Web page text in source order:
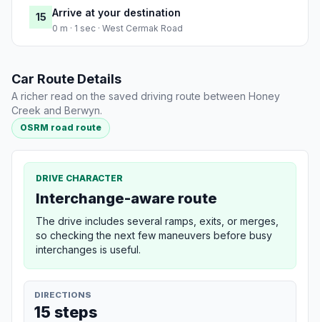
15 Arrive at your destination
0 m · 1 sec · West Cermak Road
Car Route Details
A richer read on the saved driving route between Honey
Creek and Berwyn.
OSRM road route
DRIVE CHARACTER
Interchange-aware route
The drive includes several ramps, exits, or merges,
so checking the next few maneuvers before busy
interchanges is useful.
DIRECTIONS
15 steps